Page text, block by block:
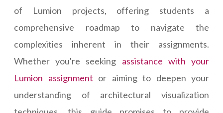
of Lumion projects, offering students a
comprehensive roadmap to navigate the
complexities inherent in their assignments.
Whether you're seeking assistance with your
Lumion assignment or aiming to deepen your
understanding of architectural visualization